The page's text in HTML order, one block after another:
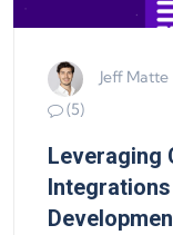
Jeff Matte
(5)
Leveraging